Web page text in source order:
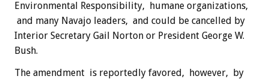
Environmental Responsibility, humane organizations,
and many Navajo leaders, and could be cancelled by
Interior Secretary Gail Norton or President George W.
Bush.
The amendment is reportedly favored, however, by